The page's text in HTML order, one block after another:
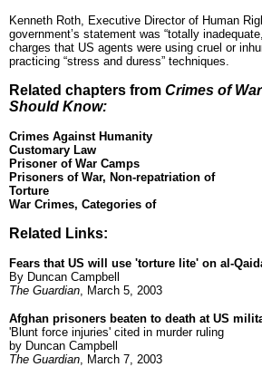
Kenneth Roth, Executive Director of Human
government’s statement was “totally
charges that US agents were using cruel or
practicing “stress and duress” techniques.
Related chapters from Crimes of
Should Know:
Crimes Against Humanity
Customary Law
Prisoner of War Camps
Prisoners of War, Non-repatriation of
Torture
War Crimes, Categories of
Related Links:
Fears that US will use 'torture lite' on al-
By Duncan Campbell
The Guardian, March 5, 2003
Afghan prisoners beaten to death at US
'Blunt force injuries' cited in murder ruling
by Duncan Campbell
The Guardian, March 7, 2003